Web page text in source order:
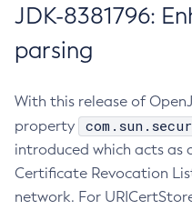
JDK-8381796:
parsing
With this release of
property
introduced which acts as
Certificate Revocation
network. For